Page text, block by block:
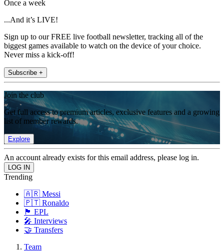
Once a week
...And it’s LIVE!
Sign up to our FREE live football newsletter, tracking all of the
biggest games available to watch on the device of your choice.
Never miss a kick-off!
Subscribe +
Join the club
Get full access to premium articles, exclusive features and a growing
list of member rewards.
Explore
An account already exists for this email address, please log in.
Trending
🇦🇷 Messi
🇵🇹 Ronaldo
🏴󠁧󠁢󠁥󠁮󠁧󠁿 EPL
🎤 Interviews
🤝 Transfers
Team